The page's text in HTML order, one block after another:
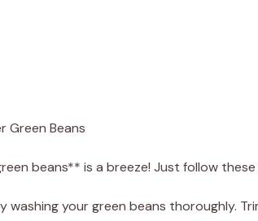
Beans
beans** is a breeze! Just follow
washing your green beans thoroughly.